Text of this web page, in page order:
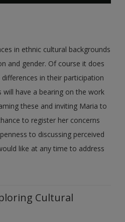
in ethnic cultural backgrounds
and gender. Of course it does
in their participation
will have a bearing on the work
these and inviting Maria to
to register her concerns
to discussing perceived
like at any time to address
Cultural